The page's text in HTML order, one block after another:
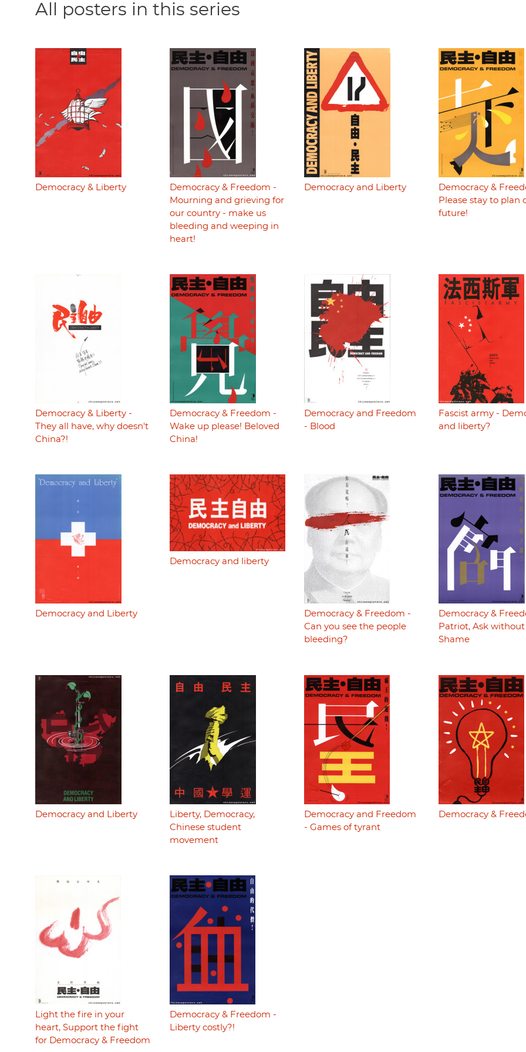
All posters in this series
Democracy & Liberty
Democracy & Freedom -
Mourning and grieving for
our country - make us
bleeding and weeping in
heart!
Democracy and Liberty
Democracy &
Please stay to plan
future!
Democracy & Liberty -
They all have, why doesn't
China?!
Democracy & Freedom -
Wake up please! Beloved
China!
Democracy and Freedom
- Blood
Fascist army -
and liberty?
Democracy and Liberty
Democracy and liberty
Democracy & Freedom -
Can you see the people
bleeding?
Democracy &
Patriot, Ask without
Shame
Democracy and Liberty
Liberty, Democracy,
Chinese student
movement
Democracy and Freedom
- Games of tyrant
Democracy &
Light the fire in your
heart, Support the fight
for Democracy & Freedom
Democracy & Freedom -
Liberty costly?!